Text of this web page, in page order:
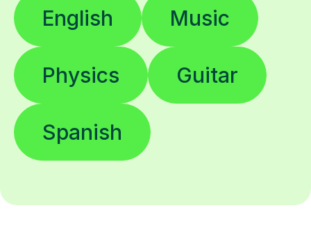
English Music
Physics Guitar
Spanish